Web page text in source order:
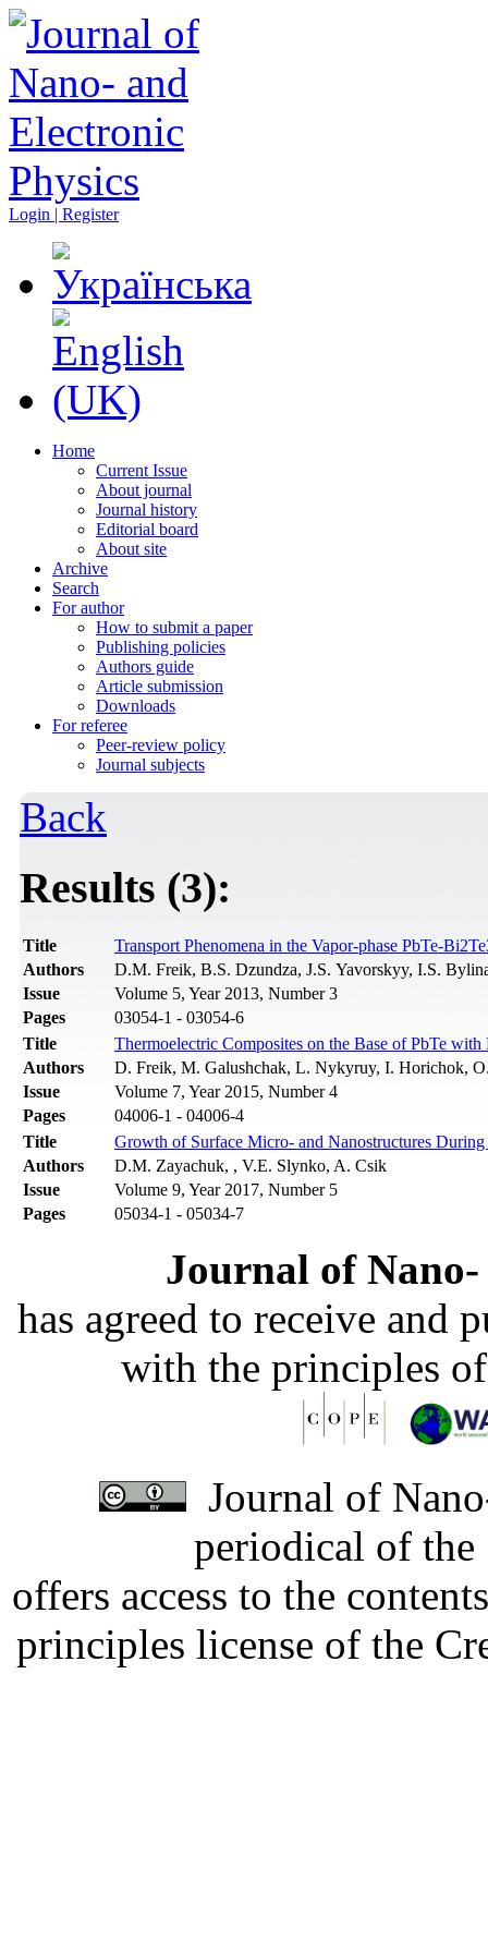
Login | Register
Home
Current Issue
About journal
Journal history
Editorial board
About site
Archive
Search
For author
How to submit a paper
Publishing policies
Authors guide
Article submission
Downloads
For referee
Peer-review policy
Journal subjects
Back
Results (3):
Title
Transport Phenomena in the Vapor-phase PbTe-
Authors
D.M. Freik, B.S. Dzundza, J.S. Yavorskyy, I.S.
Issue
Volume 5, Year 2013, Number 3
Pages
03054-1 - 03054-6
Title
Thermoelectric Composites on the Base of PbTe
Authors
D. Freik, M. Galushchak, L. Nykyruy, I. Horichok,
Issue
Volume 7, Year 2015, Number 4
Pages
04006-1 - 04006-4
Title
Growth of Surface Micro- and Nanostructures
Authors
D.M. Zayachuk, , V.E. Slynko, A. Csik
Issue
Volume 9, Year 2017, Number 5
Pages
05034-1 - 05034-7
Journal of
has agreed to receive and
with the principles
Journal of
periodical of
offers access to the
principles license of the